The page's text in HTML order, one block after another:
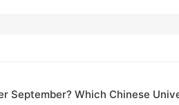
September? Which Chinese